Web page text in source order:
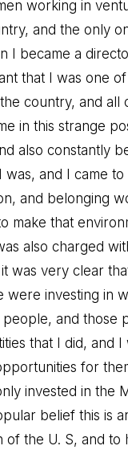
working in
and the only
I became a
that I was one
country, and all
in this strange
also constantly
and I came to
and belonging
make that
also charged
was very clear
were investing in
people, and those
that I did, and I
for
invested in the
belief this is
of the U. S, and to